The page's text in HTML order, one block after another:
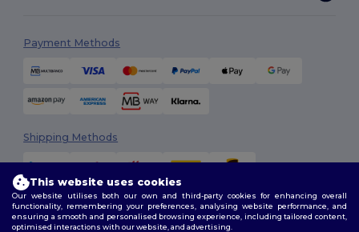
Payment Methods
Shipping Methods
This website uses cookies
Our website utilises both our own and third-party cookies for enhancing overall
functionality, remembering your preferences, analysing website performance, and
ensuring a smooth and personalised browsing experience, including tailored content,
optimised interactions with our website, and advertising.